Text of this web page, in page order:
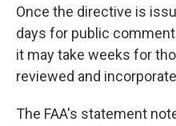
Once the directive is
days for public
it may take weeks for
reviewed and
The FAA's statement